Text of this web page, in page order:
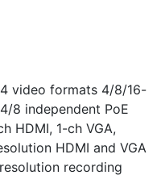
video formats 4/8/16-
8 independent PoE
HDMI, 1-ch VGA,
HDMI and VGA
recording